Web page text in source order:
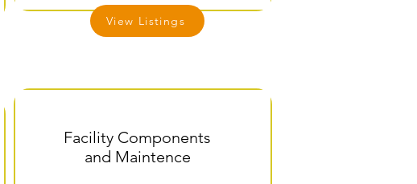
Facility Components
and Maintence
View Listings